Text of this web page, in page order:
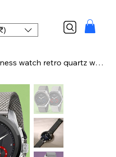
Original-men's watch business watch retro quartz watch waterproof temperament lu